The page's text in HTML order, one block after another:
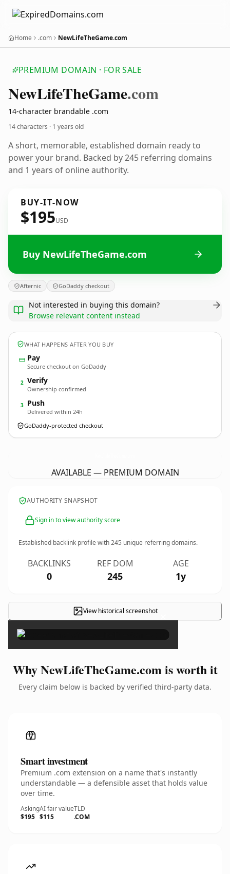
Home .com NewLifeTheGame.com
PREMIUM DOMAIN · FOR SALE
NewLifeTheGame.com
14-character brandable .com
14 characters · 1 years old
A short, memorable, established domain ready to
power your brand. Backed by 245 referring domains
and 1 years of online authority.
BUY-IT-NOW
$195USD
Buy NewLifeTheGame.com
Afternic GoDaddy checkout
Not interested in buying this domain?
Browse relevant content instead
WHAT HAPPENS AFTER YOU BUY
Pay
Secure checkout on GoDaddy
2 Verify
Ownership confirmed
3 Push
Delivered within 24h
GoDaddy-protected checkout
AVAILABLE — PREMIUM DOMAIN
AUTHORITY SNAPSHOT
Sign in to view authority score
Established backlink profile with245 unique referring domains.
BACKLINKS
0
REF DOM
245
AGE
1y
View historical screenshot ×
Why NewLifeTheGame.com is worth it
Every claim below is backed by verified third-party data.
Smart investment
Premium .com extension on a name that's instantly
understandable — a defensible asset that holds value
over time.
Asking
$195
AI fair value
$115
TLD
.COM